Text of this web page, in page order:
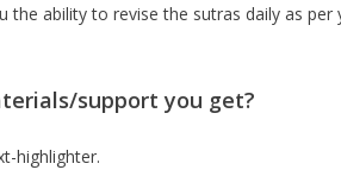
the ability to revise the sutras daily as per
support you get?
highlighter.